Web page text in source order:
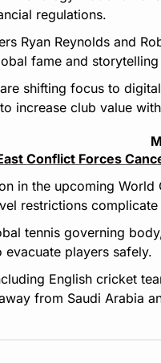
regulations.
Ryan Reynolds and
fame and
shifting focus to
increase club value
Conflict Forces
in the upcoming
restrictions
tennis governing
players safely.
English cricket
from Saudi Arabia